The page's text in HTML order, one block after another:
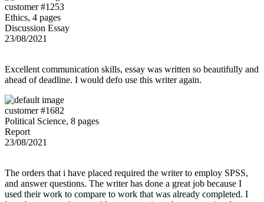
customer #1253
Ethics, 4 pages
Discussion Essay
23/08/2021
Excellent communication skills, essay was written so beautifully and
ahead of deadline. I would defo use this writer again.
customer #1682
Political Science, 8 pages
Report
23/08/2021
The orders that i have placed required the writer to employ SPSS,
and answer questions. The writer has done a great job because I
used their work to compare to work that was already completed. I